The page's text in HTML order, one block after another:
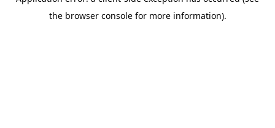
the browser console for more information).